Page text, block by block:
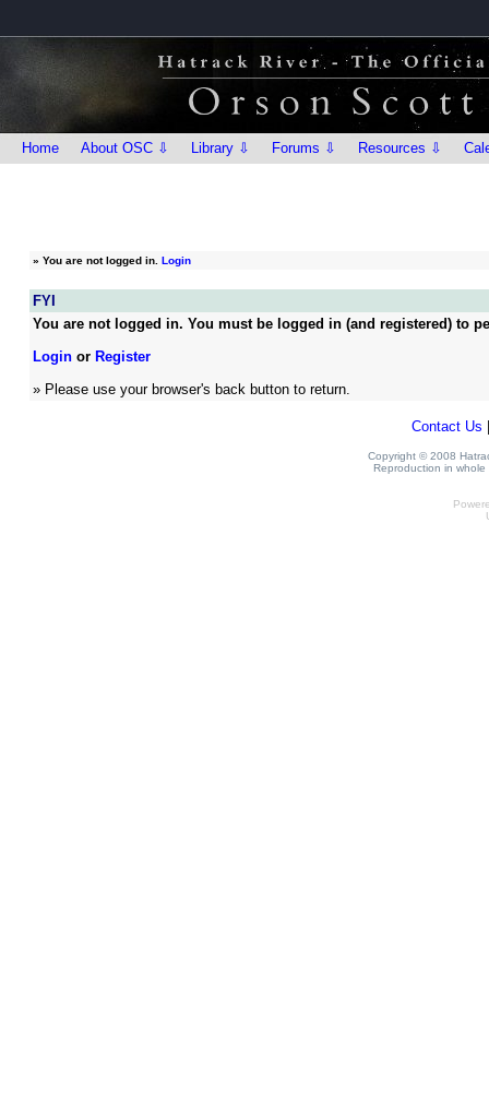
Home About OSC ⇩ Library ⇩ Forums ⇩ Resources ⇩
» You are not logged in. Login
FYI
You are not logged in. You must be logged in (and registered) to
Loginor Register
» Please use your browser's back button to return.
Contact Us
Copyright © 2008
Reproduction in